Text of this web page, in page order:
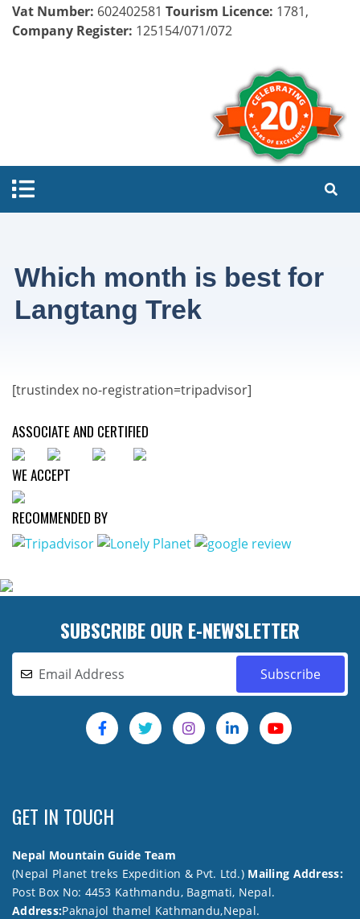
Vat Number: 602402581 Tourism Licence: 1781,
Company Register: 125154/071/072
Which month is best for
Langtang Trek
[trustindex no-registration=tripadvisor]
ASSOCIATE AND CERTIFIED
WE ACCEPT
RECOMMENDED BY
SUBSCRIBE OUR E-NEWSLETTER
GET IN TOUCH
Nepal Mountain Guide Team
(Nepal Planet treks Expedition & Pvt. Ltd.) Mailing Address:
Post Box No: 4453 Kathmandu, Bagmati, Nepal.
Address:Paknajol thamel Kathmandu,Nepal.